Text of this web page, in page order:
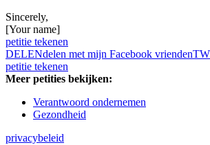
Sincerely,
[Your name]
petitie tekenen
DELENdelen met mijn Facebook vrienden
petitie tekenen
Meer petities bekijken:
Verantwoord ondernemen
Gezondheid
privacybeleid